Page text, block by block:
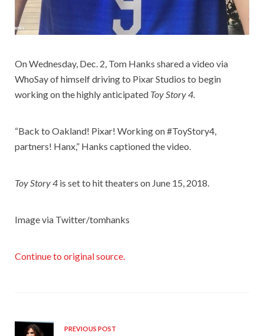
On Wednesday, Dec. 2, Tom Hanks shared a video via
WhoSay of himself driving to Pixar Studios to begin
working on the highly anticipated Toy Story 4.
“Back to Oakland! Pixar! Working on #ToyStory4,
partners! Hanx,” Hanks captioned the video.
Toy Story 4 is set to hit theaters on June 15, 2018.
Image via Twitter/tomhanks
Continue to original source.
PREVIOUS POST